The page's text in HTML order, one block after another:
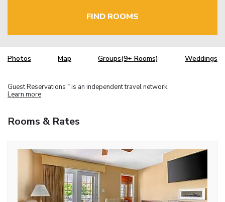
FIND ROOMS
Photos Map Groups(9+ Rooms) Weddings
Guest Reservations TM is an independent travel network.
Learn more
Rooms & Rates